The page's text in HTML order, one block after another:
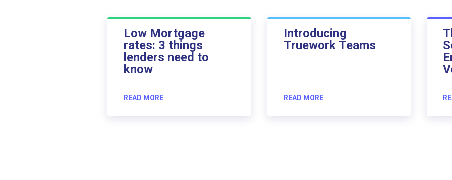
Low Mortgage
rates: 3 things
lenders need to
know
READ MORE
Introducing
Truework Teams
READ MORE